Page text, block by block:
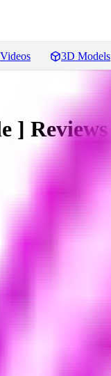
Videos 3D Models
] Reviews